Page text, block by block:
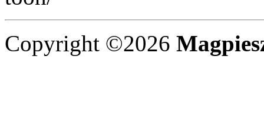
Copyright ©2026